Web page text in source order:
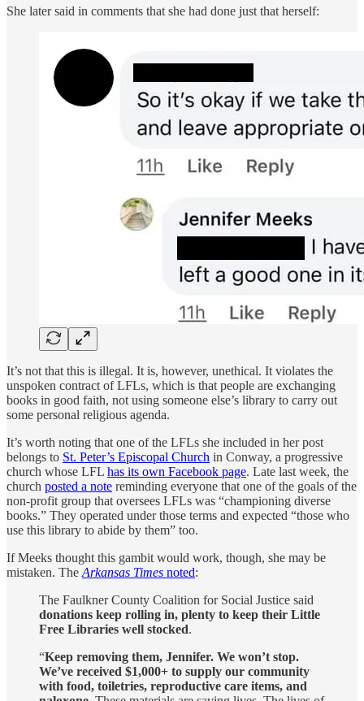
She later said in comments that she had done just that herself:
It’s not that this is illegal. It is, however, unethical. It violates the
unspoken contract of LFLs, which is that people are exchanging
books in good faith, not using someone else’s library to carry out
some personal religious agenda.
It’s worth noting that one of the LFLs she included in her post
belongs to St. Peter’s Episcopal Church in Conway, a progressive
church whose LFL has its own Facebook page. Late last week, the
church posted a note reminding everyone that one of the goals of the
non-profit group that oversees LFLs was “championing diverse
books.” They operated under those terms and expected “those who
use this library to abide by them” too.
If Meeks thought this gambit would work, though, she may be
mistaken. The Arkansas Times noted:
The Faulkner County Coalition for Social Justice said
donations keep rolling in, plenty to keep their Little
Free Libraries well stocked.
“Keep removing them, Jennifer. We won’t stop.
We’ve received $1,000+ to supply our community
with food, toiletries, reproductive care items, and